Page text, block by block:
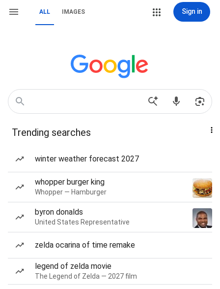
ALL IMAGES Sign in
Trending searches
winter weather forecast 2027
whopper burger king
Whopper — Hamburger
byron donalds
United States Representative
zelda ocarina of time remake
legend of zelda movie
The Legend of Zelda — 2027 film